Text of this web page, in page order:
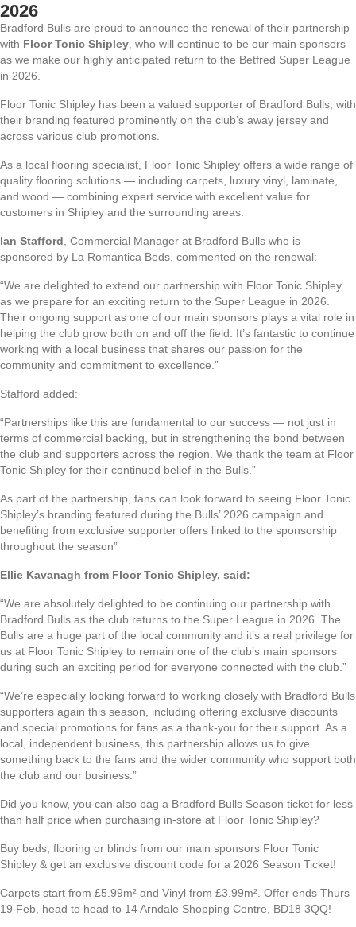
2026
Bradford Bulls are proud to announce the renewal of their partnership
with Floor Tonic Shipley, who will continue to be our main sponsors
as we make our highly anticipated return to the Betfred Super League
in 2026.
Floor Tonic Shipley has been a valued supporter of Bradford Bulls, with
their branding featured prominently on the club’s away jersey and
across various club promotions.
As a local flooring specialist, Floor Tonic Shipley offers a wide range of
quality flooring solutions — including carpets, luxury vinyl, laminate,
and wood — combining expert service with excellent value for
customers in Shipley and the surrounding areas.
Ian Stafford, Commercial Manager at Bradford Bulls who is
sponsored by La Romantica Beds, commented on the renewal:
“We are delighted to extend our partnership with Floor Tonic Shipley
as we prepare for an exciting return to the Super League in 2026.
Their ongoing support as one of our main sponsors plays a vital role in
helping the club grow both on and off the field. It’s fantastic to continue
working with a local business that shares our passion for the
community and commitment to excellence.”
Stafford added:
“Partnerships like this are fundamental to our success — not just in
terms of commercial backing, but in strengthening the bond between
the club and supporters across the region. We thank the team at Floor
Tonic Shipley for their continued belief in the Bulls.”
As part of the partnership, fans can look forward to seeing Floor Tonic
Shipley’s branding featured during the Bulls’ 2026 campaign and
benefiting from exclusive supporter offers linked to the sponsorship
throughout the season”
Ellie Kavanagh from Floor Tonic Shipley, said:
“We are absolutely delighted to be continuing our partnership with
Bradford Bulls as the club returns to the Super League in 2026. The
Bulls are a huge part of the local community and it’s a real privilege for
us at Floor Tonic Shipley to remain one of the club’s main sponsors
during such an exciting period for everyone connected with the club.”
“We’re especially looking forward to working closely with Bradford Bulls
supporters again this season, including offering exclusive discounts
and special promotions for fans as a thank-you for their support. As a
local, independent business, this partnership allows us to give
something back to the fans and the wider community who support both
the club and our business.”
Did you know, you can also bag a Bradford Bulls Season ticket for less
than half price when purchasing in-store at Floor Tonic Shipley?
Buy beds, flooring or blinds from our main sponsors Floor Tonic
Shipley & get an exclusive discount code for a 2026 Season Ticket!
Carpets start from £5.99m² and Vinyl from £3.99m². Offer ends Thurs
19 Feb, head to head to 14 Arndale Shopping Centre, BD18 3QQ!